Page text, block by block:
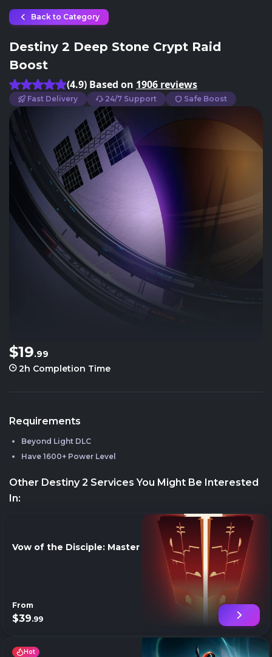
Back to Category
Destiny 2 Deep Stone Crypt Raid
Boost
(4.9) Based on 1906 reviews
Fast Delivery 24/7 Support Safe Boost
$19.99
2h Completion Time
Requirements
Beyond Light DLC
Have 1600+ Power Level
Other Destiny 2 Services You Might Be Interested
In:
Vow of the Disciple: Master
From
$39.99
Hot